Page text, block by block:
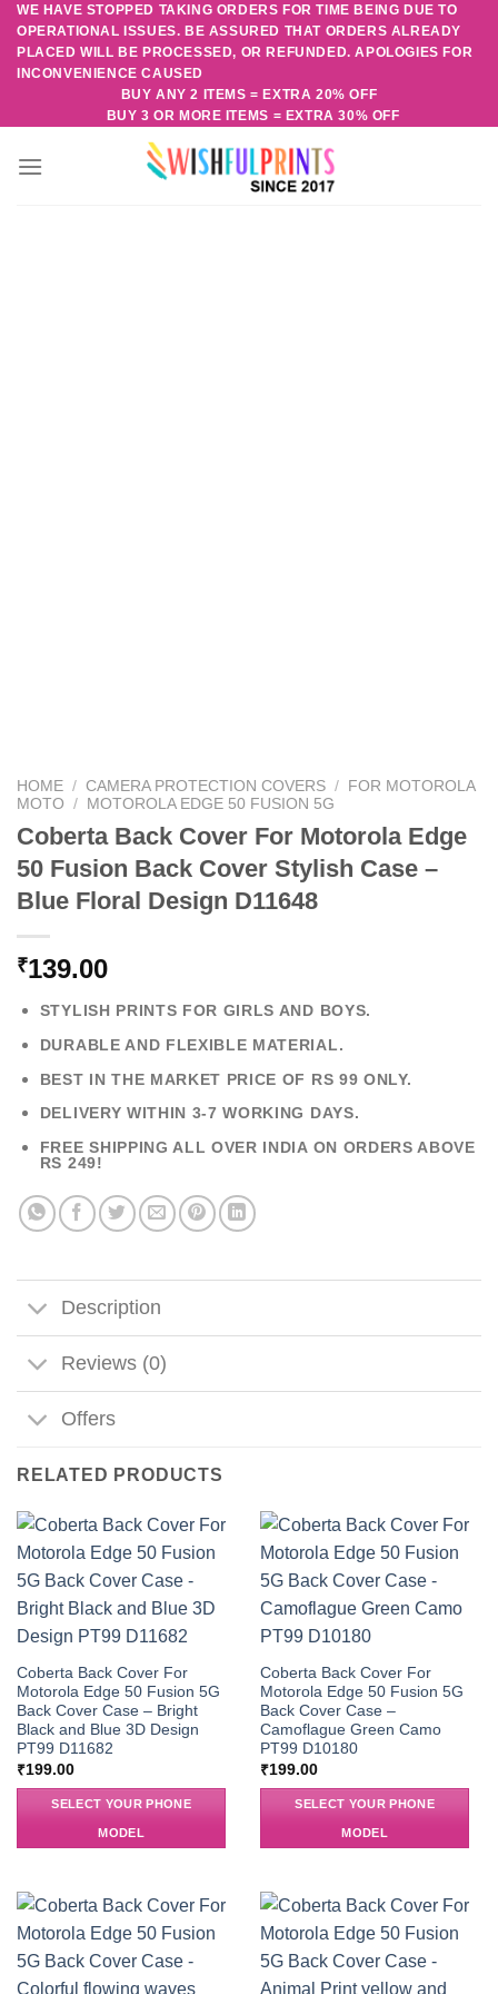
Skip
content
WE HAVE STOPPED TAKING ORDERS FOR TIME BEING DUE TO
OPERATIONAL ISSUES. BE ASSURED THAT ORDERS ALREADY
PLACED WILL BE PROCESSED, OR REFUNDED. APOLOGIES FOR
INCONVENIENCE CAUSED
BUY ANY 2 ITEMS = EXTRA 20% OFF
BUY 3 OR MORE ITEMS = EXTRA 30% OFF
HOME / CAMERA PROTECTION COVERS / FOR MOTOROLA
MOTO
/ MOTOROLA EDGE 50 FUSION 5G
Coberta Back Cover For Motorola Edge
50 Fusion Back Cover Stylish Case –
Blue Floral Design D11648
₹139.00
STYLISH PRINTS FOR GIRLS AND BOYS.
DURABLE AND FLEXIBLE MATERIAL.
BEST IN THE MARKET PRICE OF RS 99 ONLY.
DELIVERY WITHIN 3-7 WORKING DAYS.
FREE SHIPPING ALL OVER INDIA ON ORDERS ABOVE
RS 249!
Description
Reviews (0)
Offers
RELATED PRODUCTS
Coberta Back Cover For
Motorola Edge 50 Fusion 5G
Back Cover Case – Bright
Black and Blue 3D Design
PT99 D11682
₹199.00
SELECT YOUR PHONE
MODEL
Coberta Back Cover For
Motorola Edge 50 Fusion 5G
Back Cover Case –
Camoflague Green Camo
PT99 D10180
₹199.00
SELECT YOUR PHONE
MODEL